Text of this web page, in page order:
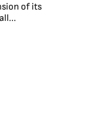
of its